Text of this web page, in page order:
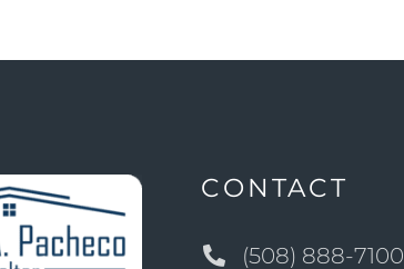
CONTACT
(508) 888-7100